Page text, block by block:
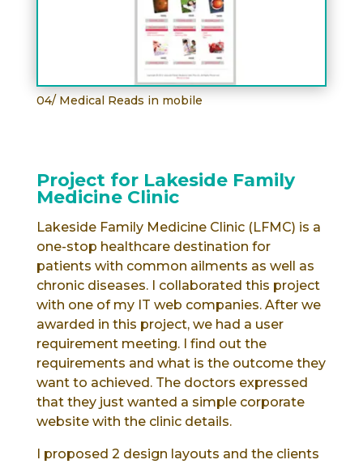
04/ Medical Reads in mobile
Project for Lakeside Family
Medicine Clinic
Lakeside Family Medicine Clinic (LFMC) is a
one-stop healthcare destination for
patients with common ailments as well as
chronic diseases. I collaborated this project
with one of my IT web companies. After we
awarded in this project, we had a user
requirement meeting. I find out the
requirements and what is the outcome they
want to achieved. The doctors expressed
that they just wanted a simple corporate
website with the clinic details.
I proposed 2 design layouts and the clients